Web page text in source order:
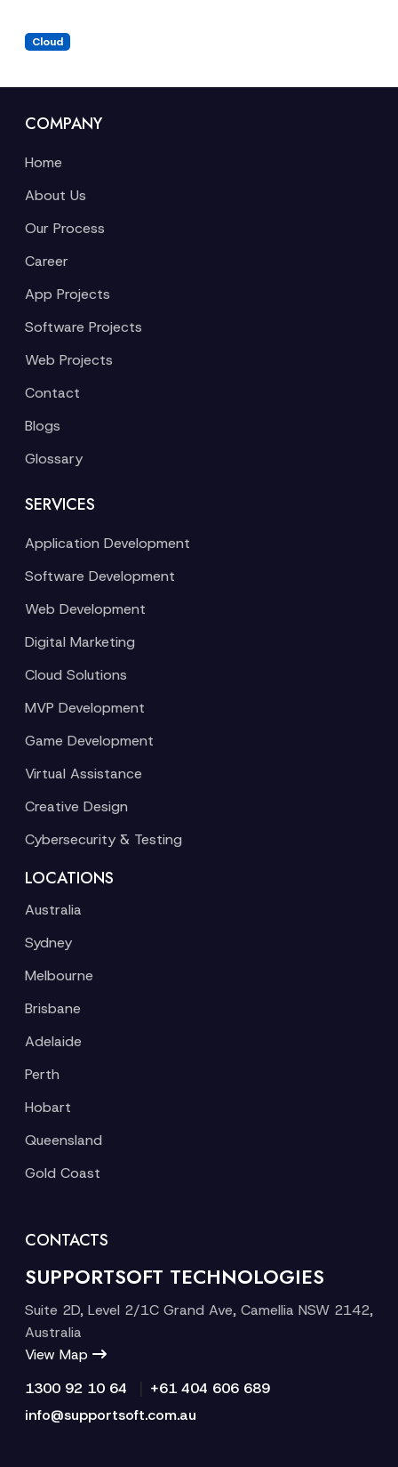
Cloud
COMPANY
Home
About Us
Our Process
Career
App Projects
Software Projects
Web Projects
Contact
Blogs
Glossary
SERVICES
Application Development
Software Development
Web Development
Digital Marketing
Cloud Solutions
MVP Development
Game Development
Virtual Assistance
Creative Design
Cybersecurity & Testing
LOCATIONS
Australia
Sydney
Melbourne
Brisbane
Adelaide
Perth
Hobart
Queensland
Gold Coast
CONTACTS
SUPPORTSOFT TECHNOLOGIES
Suite 2D, Level 2/1C Grand Ave, Camellia NSW 2142,
Australia
View Map
1300 92 10 64
+61 404 606 689
info@supportsoft.com.au